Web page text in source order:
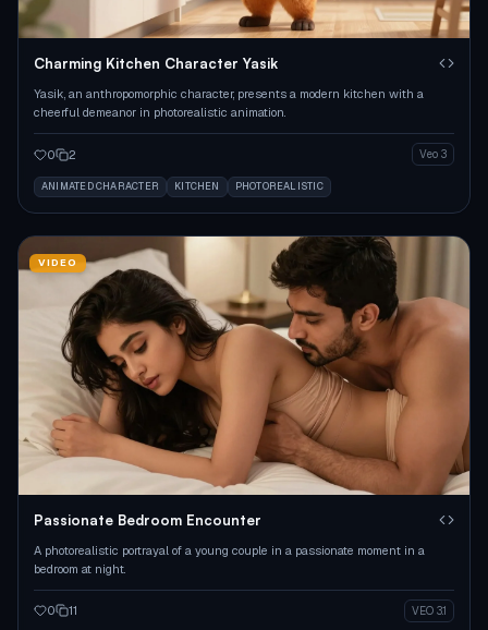
Charming Kitchen Character Yasik
Yasik, an anthropomorphic character, presents a modern kitchen with a
cheerful demeanor in photorealistic animation.
0 2 Veo 3
ANIMATED CHARACTER KITCHEN PHOTOREALISTIC
VIDEO
Passionate Bedroom Encounter
A photorealistic portrayal of a young couple in a passionate moment in a
bedroom at night.
0 11 VEO 3.1